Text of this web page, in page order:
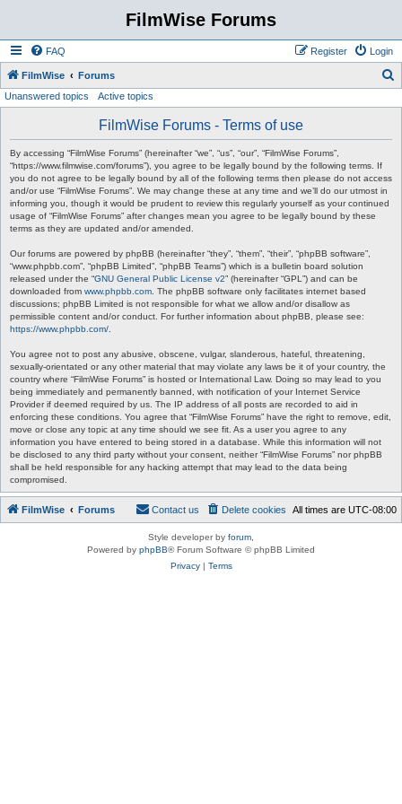
FilmWise Forums
FAQ Login
Register
FilmWise Forums
Unanswered topics Active topics
FilmWise Forums - Terms of use
By accessing “FilmWise Forums” (hereinafter “we”, “us”, “our”, “FilmWise Forums”,
“https://www.filmwise.com/forums”), you agree to be legally bound by the following terms. If
you do not agree to be legally bound by all of the following terms then please do not access
and/or use “FilmWise Forums”. We may change these at any time and we’ll do our utmost in
informing you, though it would be prudent to review this regularly yourself as your continued
usage of “FilmWise Forums” after changes mean you agree to be legally bound by these
terms as they are updated and/or amended.
Our forums are powered by phpBB (hereinafter “they”, “them”, “their”, “phpBB software”,
“www.phpbb.com”, “phpBB Limited”, “phpBB Teams”) which is a bulletin board solution
released under the “GNU General Public License v2” (hereinafter “GPL”) and can be
downloaded from www.phpbb.com . The phpBB software only facilitates internet based
discussions; phpBB Limited is not responsible for what we allow and/or disallow as
permissible content and/or conduct. For further information about phpBB, please see:
https://www.phpbb.com/
You agree not to post any abusive, obscene, vulgar, slanderous, hateful, threatening,
sexually-orientated or any other material that may violate any laws be it of your country, the
country where “FilmWise Forums” is hosted or International Law. Doing so may lead to you
being immediately and permanently banned, with notification of your Internet Service
Provider if deemed required by us. The IP address of all posts are recorded to aid in
enforcing these conditions. You agree that “FilmWise Forums” have the right to remove, edit,
move or close any topic at any time should we see fit. As a user you agree to any
information you have entered to being stored in a database. While this information will not
be disclosed to any third party without your consent, neither “FilmWise Forums” nor phpBB
shall be held responsible for any hacking attempt that may lead to the data being
compromised.
FilmWise Forums All times are UTC-08:00
Delete cookies
Contact us
Style developer by forum
Powered by phpBB® Forum Software © phpBB Limited
Privacy| Terms